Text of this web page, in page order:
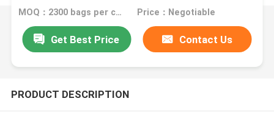
MOQ：2300 bags per color Price：Negotiable
Get Best Price Contact Us
PRODUCT DESCRIPTION